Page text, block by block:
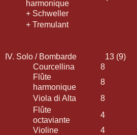
harmonique
+ Schweller
+ Tremulant
IV. Solo / Bombarde
13 (9)
Courcellina
8
Flûte
harmonique
8
Viola di Alta
8
Flûte
octaviante
4
Violine
4